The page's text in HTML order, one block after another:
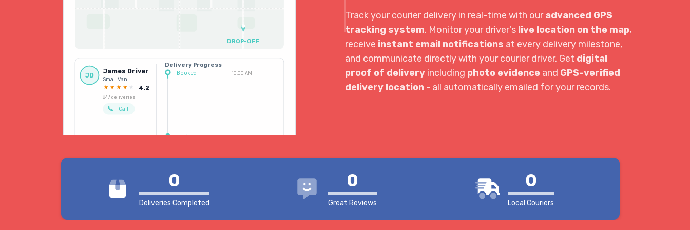
DROP-OFF
JD
James Driver
Small Van
4.2
847 deliveries
Call
Delivery Progress
Booked 10:00 AM
Delivered
Track your courier delivery in real-time with ouradvanced GPS
tracking system. Monitor your driver's live location on the map,
receive instant email notifications at every delivery milestone,
and communicate directly with your courier driver. Get digital
proof of delivery including photo evidence and GPS-verified
delivery location - all automatically emailed for your records.
0
Deliveries Completed
0
Great Reviews
0
Local Couriers